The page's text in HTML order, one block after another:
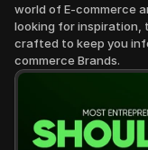
world of E-commerce
looking for inspiration,
crafted to keep you
commerce Brands.